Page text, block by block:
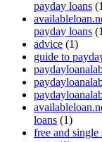
payday loans
payday loans
advice (1)
guide to
loans (1)
free and single